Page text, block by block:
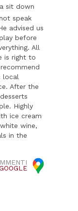
sit down
speak
advised us
before
All
is right to
local
After the
Highly
ice cream
wine,
in the